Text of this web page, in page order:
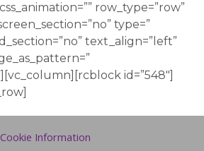
row_type=”row”
type=”
text_align=”left”
id=”548″]
Cookie Information